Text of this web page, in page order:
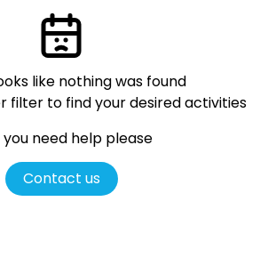
like nothing was found
filter to find your desired activities
you need help please
Contact us